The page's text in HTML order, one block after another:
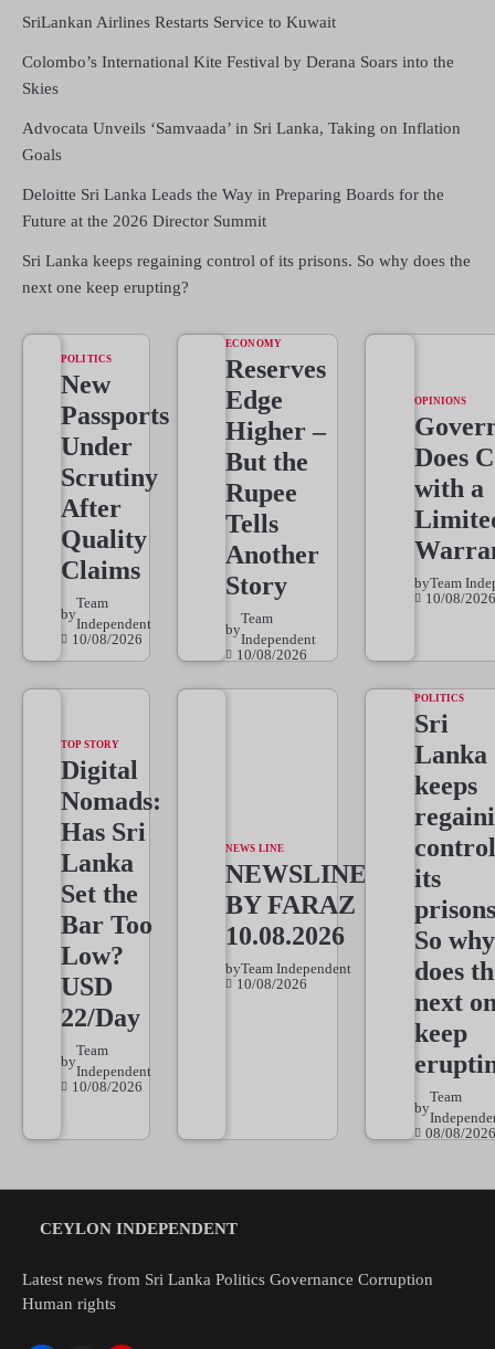
SriLankan Airlines Restarts Service to Kuwait
Colombo’s International Kite Festival by Derana Soars into the
Skies
Advocata Unveils ‘Samvaada’ in Sri Lanka, Taking on Inflation
Goals
Deloitte Sri Lanka Leads the Way in Preparing Boards for the
Future at the 2026 Director Summit
Sri Lanka keeps regaining control of its prisons. So why does the
next one keep erupting?
POLITICS
New
Passports
Under
Scrutiny
After
Quality
Claims
by
Team
Independent
10/08/2026
ECONOMY
Reserves
Edge
Higher –
But the
Rupee
Tells
Another
Story
by
Team
Independent
10/08/2026
OPINIONS
Does
with a
byTeam
10/08/2026
TOP STORY
Digital
Nomads:
Has Sri
Lanka
Set the
Bar Too
Low?
USD
22/Day
by
Team
Independent
10/08/2026
NEWS LINE
NEWSLINE
BY FARAZ
10.08.2026
byTeam Independent
10/08/2026
POLITICS
Sri
Lanka
keeps
its
So why
does
next
keep
by
Team
08/08/2026
CEYLON INDEPENDENT
Latest news from Sri Lanka Politics Governance Corruption
Human rights